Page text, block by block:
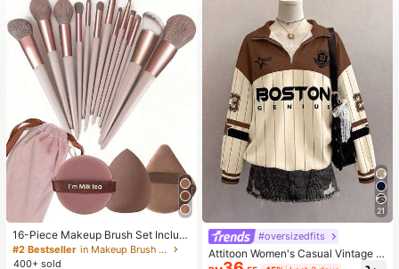
16-Piece Makeup Brush Set Includ
es 13 Makeup Brushes, 1 Teardrop
Makeup Sponge, 1 Round Cushion
#2 Bestseller
in Makeup Brush Sets
400+ sold
21
#oversizedfits
Attitoon Women's Casual Vintage H
alf-Zip Loose Sweatshirt, Women's